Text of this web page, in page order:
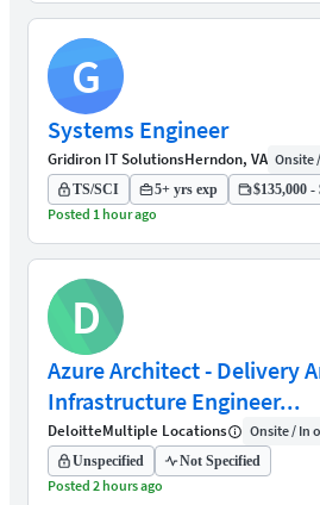
G
Systems Engineer
Gridiron IT SolutionsHerndon, VA Onsite
TS/SCI 5+ yrs exp $135,000 -
Posted 1 hour ago
D
Azure Architect - Delivery
Infrastructure Engineer...
DeloitteMultiple Locations Onsite / In
Unspecified Not Specified
Posted 2 hours ago